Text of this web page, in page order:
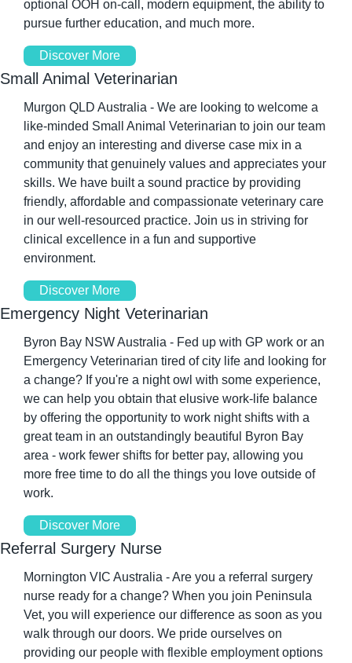
optional OOH on-call, modern equipment, the ability to
pursue further education, and much more.
Discover More
Small Animal Veterinarian
Murgon QLD Australia - We are looking to welcome a
like-minded Small Animal Veterinarian to join our team
and enjoy an interesting and diverse case mix in a
community that genuinely values and appreciates your
skills. We have built a sound practice by providing
friendly, affordable and compassionate veterinary care
in our well-resourced practice. Join us in striving for
clinical excellence in a fun and supportive
environment.
Discover More
Emergency Night Veterinarian
Byron Bay NSW Australia - Fed up with GP work or an
Emergency Veterinarian tired of city life and looking for
a change? If you're a night owl with some experience,
we can help you obtain that elusive work-life balance
by offering the opportunity to work night shifts with a
great team in an outstandingly beautiful Byron Bay
area - work fewer shifts for better pay, allowing you
more free time to do all the things you love outside of
work.
Discover More
Referral Surgery Nurse
Mornington VIC Australia - Are you a referral surgery
nurse ready for a change? When you join Peninsula
Vet, you will experience our difference as soon as you
walk through our doors. We pride ourselves on
providing our people with flexible employment options